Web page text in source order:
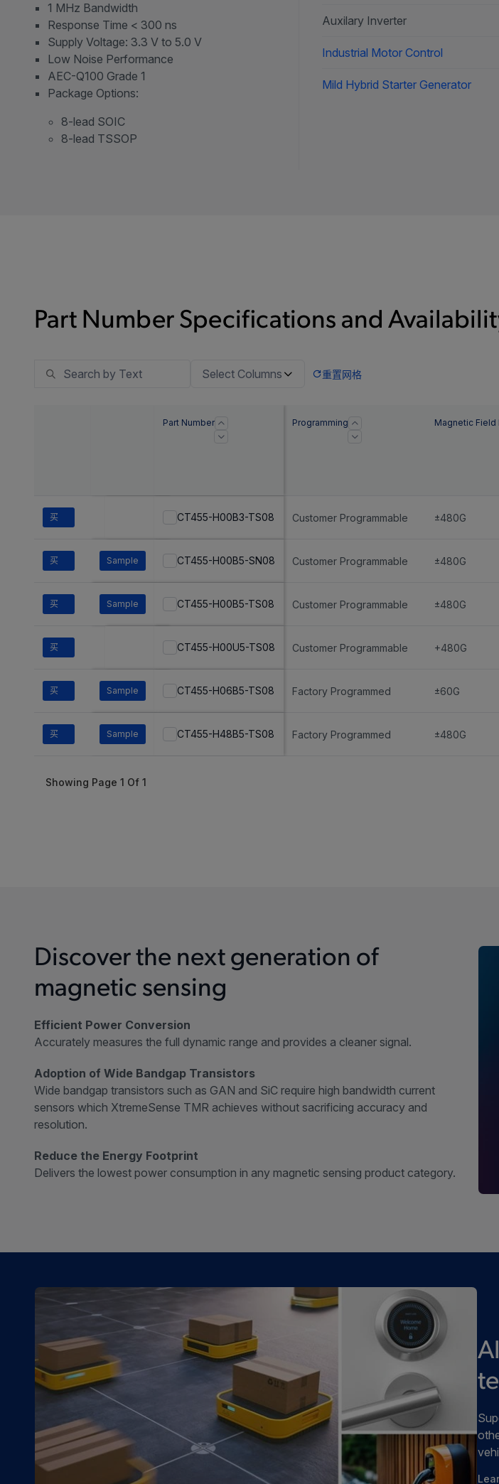
1 MHz Bandwidth
Response Time < 300 ns
Supply Voltage: 3.3 V to 5.0 V
Low Noise Performance
AEC-Q100 Grade 1
Package Options:
8-lead SOIC
8-lead TSSOP
Auxilary Inverter
Industrial Motor Control
Mild Hybrid Starter Generator
Part Number Specifications and
Select Columns 重置网格
Part Number Programming Magnetic Field
买 CT455-H00B3-TS08 Customer Programmable ±480G
买 Sample CT455-H00B5-SN08 Customer Programmable ±480G
买 Sample CT455-H00B5-TS08 Customer Programmable ±480G
买 CT455-H00U5-TS08 Customer Programmable +480G
买 Sample CT455-H06B5-TS08 Factory Programmed ±60G
买 Sample CT455-H48B5-TS08 Factory Programmed ±480G
Showing Page 1 Of 1
Discover the next generation of
magnetic sensing
Efficient Power Conversion
Accurately measures the full dynamic range and provides a cleaner signal.
Adoption of Wide Bandgap Transistors
Wide bandgap transistors such as GAN and SiC require high bandwidth current
sensors which XtremeSense TMR achieves without sacrificing accuracy and
resolution.
Reduce the Energy Footprint
Delivers the lowest power consumption in any magnetic sensing product category.